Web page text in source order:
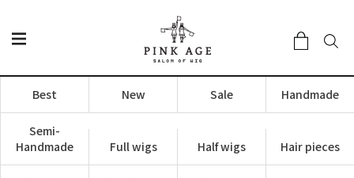
Best New Sale Handmade
Semi-
Handmade
Full wigs Half wigs Hair pieces